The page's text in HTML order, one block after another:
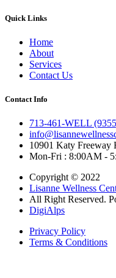
Quick Links
Home
About
Services
Contact Us
Contact Info
713-461-WELL
10901 Katy Freeway
Mon-Fri : 8:00AM -
Copyright © 2022
Lisanne Wellness
All Right Reserved.
DigiAlps
Privacy Policy
Terms & Conditions